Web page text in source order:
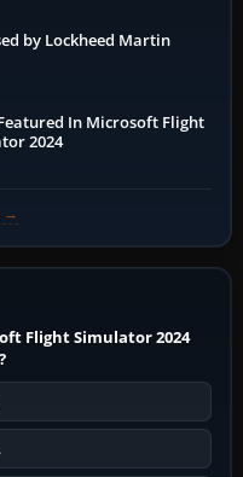
by Lockheed Martin
In Microsoft Flight
2024
→
Flight Simulator 2024